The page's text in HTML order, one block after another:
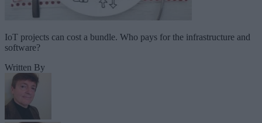
IoT projects can cost a bundle. Who pays for the infrastructure and
software?
Written By